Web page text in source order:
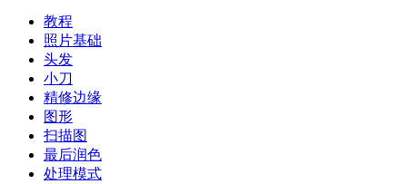
教程
照片基础
头发
小刀
精修边缘
图形
扫描图
最后润色
处理模式